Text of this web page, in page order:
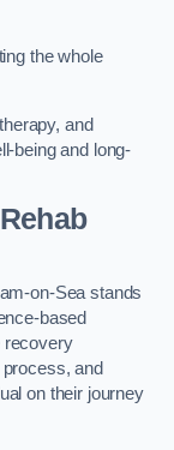
the whole
and
being and long-
on-Sea stands
based
recovery
and
on their journey